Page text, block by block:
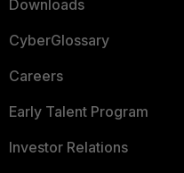
Downloads
CyberGlossary
Careers
Early Talent Program
Investor Relations